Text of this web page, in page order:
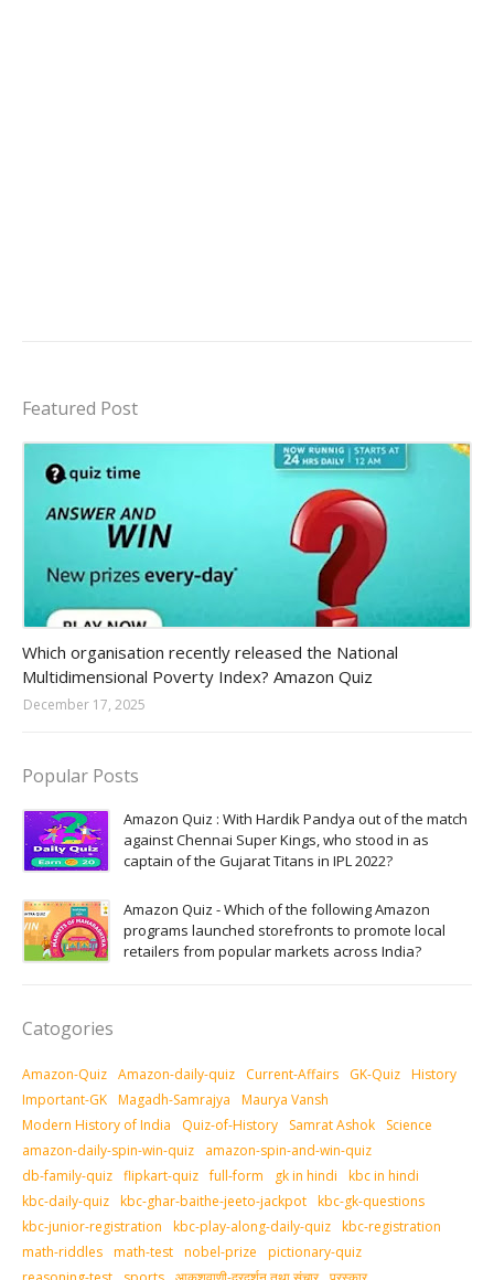
Featured Post
Which organisation recently released the National
Multidimensional Poverty Index? Amazon Quiz
December 17, 2025
Popular Posts
Amazon Quiz : With Hardik Pandya out of the match
against Chennai Super Kings, who stood in as
captain of the Gujarat Titans in IPL 2022?
Amazon Quiz - Which of the following Amazon
programs launched storefronts to promote local
retailers from popular markets across India?
Catogories
Amazon-Quiz Amazon-daily-quiz Current-Affairs GK-Quiz History
Important-GK Magadh-Samrajya
Maurya Vansh
Modern History of India
Quiz-of-History Samrat Ashok
Science
amazon-daily-spin-win-quiz
amazon-spin-and-win-quiz
db-family-quiz flipkart-quiz full-form gk in hindi
kbc in hindi
kbc-daily-quiz kbc-ghar-baithe-jeeto-jackpot kbc-gk-questions
kbc-junior-registration
kbc-play-along-daily-quiz kbc-registration
math-riddles math-test nobel-prize
pictionary-quiz